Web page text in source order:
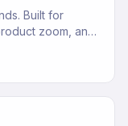
Built for
zoom, and